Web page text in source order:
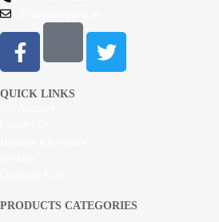
QUICK LINKS
PRODUCTS CATEGORIES